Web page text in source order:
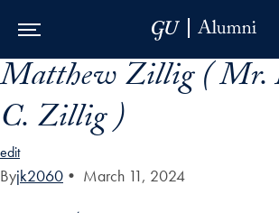
Skip to Main Navigation
Skip to Content
Skip to Footer
Matthew Zillig ( Mr.
C. Zillig )
edit
Byjk2060 • March 11, 2024